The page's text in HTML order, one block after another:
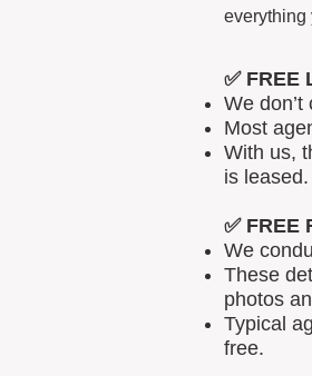
everything
✅ FREE
We
Most
With us,
is leased.
✅
We
These
photos
Typical
free.